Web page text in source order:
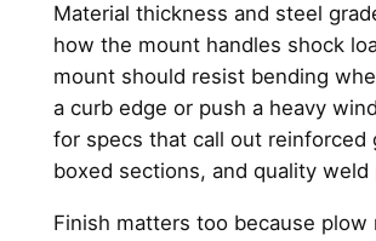
Material thickness and steel
how the mount handles shock
mount should resist bending
a curb edge or push a heavy
for specs that call out reinforced
boxed sections, and quality weld
Finish matters too because plow